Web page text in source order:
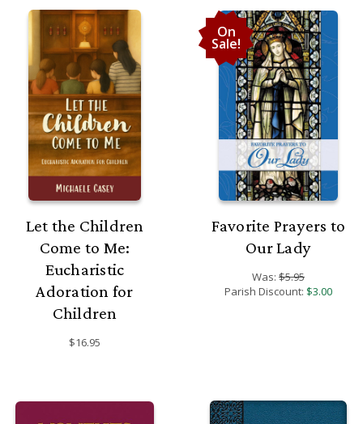
Let the Children
Come to Me:
Eucharistic
Adoration for
Children
$16.95
On
Sale!
Favorite Prayers to
Our Lady
Was: $5.95
Parish Discount: $3.00